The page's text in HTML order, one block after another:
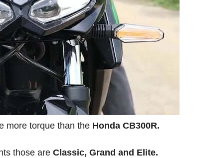
more torque than the Honda CB300R.
those are Classic, Grand and Elite.